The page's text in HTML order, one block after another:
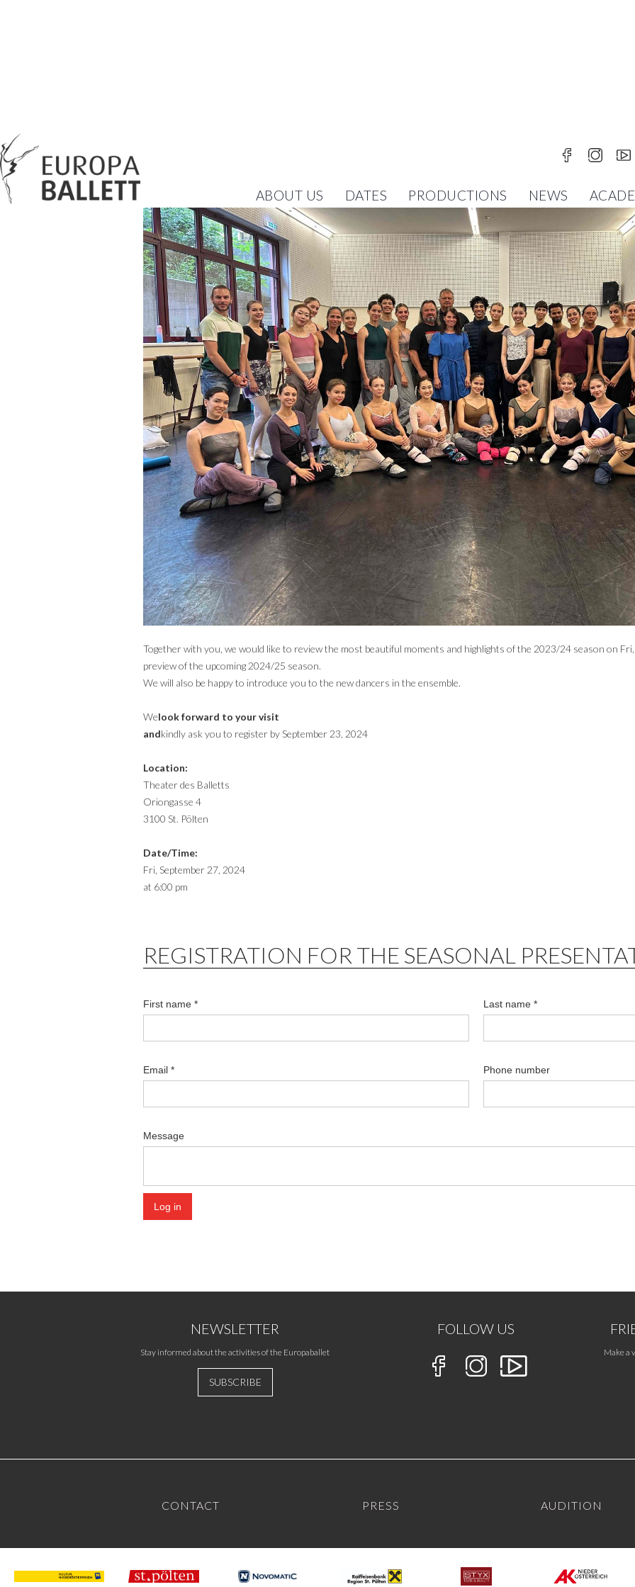
ABOUT US DATES PRODUCTIONS NEWS
Together with you, we would like to review the most beautiful moments and highlights of the 2023/24 season on
preview of the upcoming 2024/25 season.
We will also be happy to introduce you to the new dancers in the ensemble.
‍Welook forward to your visit
‍andkindly ask you to register by September 23, 2024
Location:
Theater des Balletts
Oriongasse 4
3100 St. Pölten
Date/Time:
Fri, September 27, 2024
at 6:00 pm
REGISTRATION FOR THE SEASONAL
First name * Last name *
Email * Phone number
Message
NEWSLETTER
Stay informed about the activities of the Europaballet
SUBSCRIBE
FOLLOW US
Make a
CONTACT PRESS AUDITION